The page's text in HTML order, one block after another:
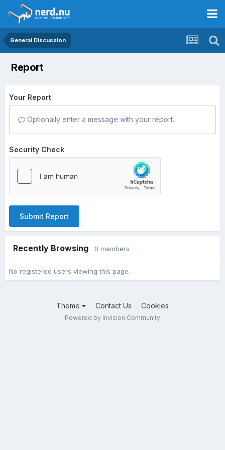
General Discussion
Report
Your Report
Optionally enter a message with your report.
Security Check
Submit Report
Recently Browsing 0 members
No registered users viewing this page.
Theme Contact Us Cookies
Powered by Invision Community